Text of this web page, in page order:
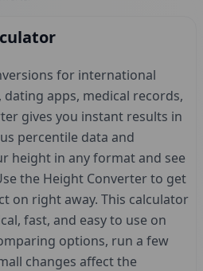
for international
apps, medical records,
gives you instant results in
percentile data and
height in any format and see
the Height Converter to get
on right away. This calculator
fast, and easy to use on
options, run a few
changes affect the